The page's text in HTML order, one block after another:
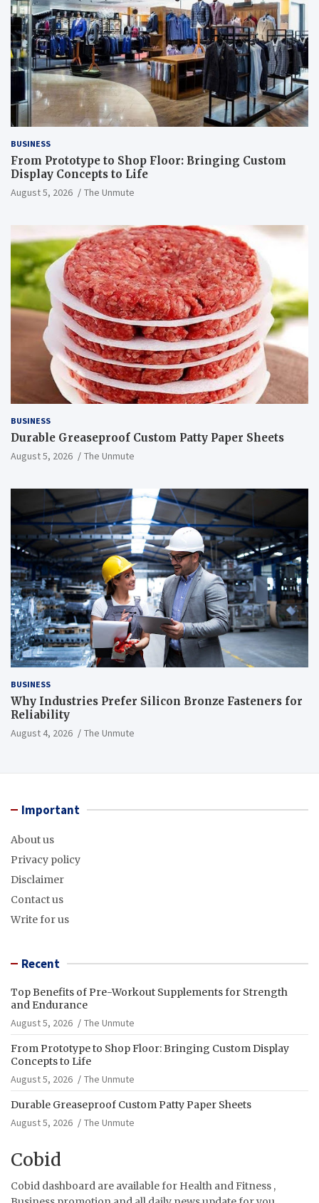
BUSINESS
From Prototype to Shop Floor: Bringing Custom
Display Concepts to Life
August 5, 2026 The Unmute
BUSINESS
Durable Greaseproof Custom Patty Paper Sheets
August 5, 2026 The Unmute
BUSINESS
Why Industries Prefer Silicon Bronze Fasteners for
Reliability
August 4, 2026 The Unmute
Important
About us
Privacy policy
Disclaimer
Contact us
Write for us
Recent
Top Benefits of Pre-Workout Supplements for Strength
and Endurance
August 5, 2026
The Unmute
From Prototype to Shop Floor: Bringing Custom Display
Concepts to Life
August 5, 2026
The Unmute
Durable Greaseproof Custom Patty Paper Sheets
August 5, 2026
The Unmute
Cobid
Cobid dashboard are available for Health and Fitness ,